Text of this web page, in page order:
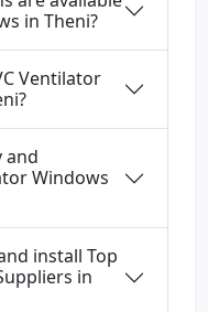
in Theni?
Ventilator
and
Windows
install Top
in